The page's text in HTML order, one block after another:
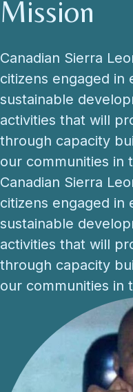
Mission
Canadian Sierra
citizens engaged in
sustainable
activities that will
through capacity
our communities in
Canadian Sierra
citizens engaged in
sustainable
activities that will
through capacity
our communities in